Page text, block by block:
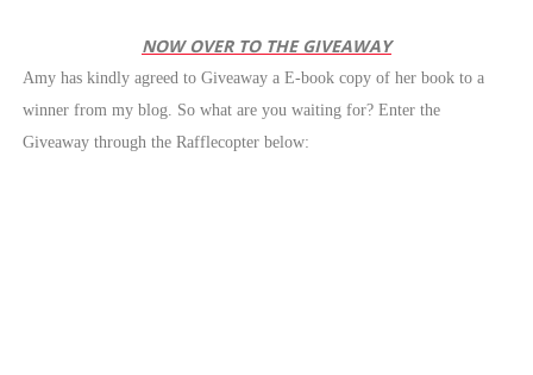
NOW OVER TO THE GIVEAWAY
Amy has kindly agreed to Giveaway a E-book copy of her book to a
winner from my blog. So what are you waiting for? Enter the
Giveaway through the Rafflecopter below: